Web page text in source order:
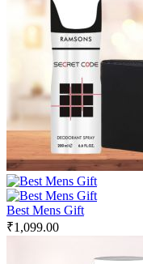
Best Mens Gift
₹1,099.00